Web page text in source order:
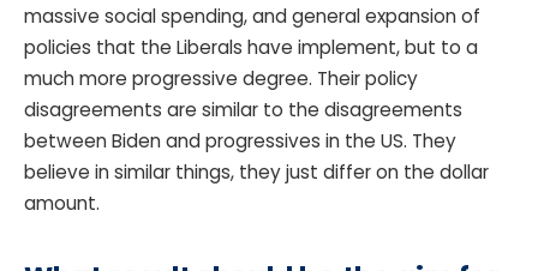
massive social spending, and general expansion of
policies that the Liberals have implement, but to a
much more progressive degree. Their policy
disagreements are similar to the disagreements
between Biden and progressives in the US. They
believe in similar things, they just differ on the dollar
amount.